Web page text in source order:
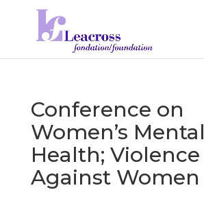
Conference on
Women’s Mental
Health; Violence
Against Women